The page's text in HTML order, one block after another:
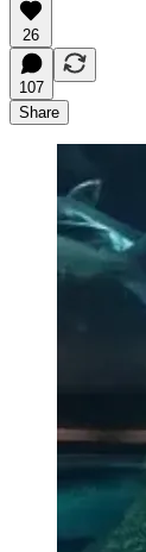
26
107
Share